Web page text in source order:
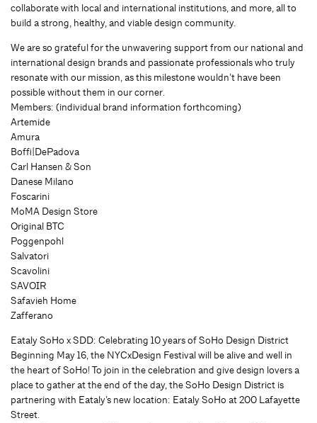
collaborate with local and international institutions, and more, all to
build a strong, healthy, and viable design community.
We are so grateful for the unwavering support from our national and
international design brands and passionate professionals who truly
resonate with our mission, as this milestone wouldn’t have been
possible without them in our corner.
Members: (individual brand information forthcoming)
Artemide
Amura
Boffi|DePadova
Carl Hansen & Son
Danese Milano
Foscarini
MoMA Design Store
Original BTC
Poggenpohl
Salvatori
Scavolini
SAVOIR
Safavieh Home
Zafferano
Eataly SoHo x SDD: Celebrating 10 years of SoHo Design District
Beginning May 16, the NYCxDesign Festival will be alive and well in
the heart of SoHo! To join in the celebration and give design lovers a
place to gather at the end of the day, the SoHo Design District is
partnering with Eataly’s new location: Eataly SoHo at 200 Lafayette
Street.